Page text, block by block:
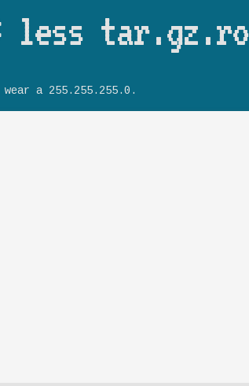
less tar.gz.ro
a 255.255.255.0.